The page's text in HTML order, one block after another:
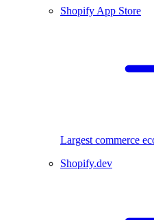
Shopify App Store
Largest commerce
Shopify.dev